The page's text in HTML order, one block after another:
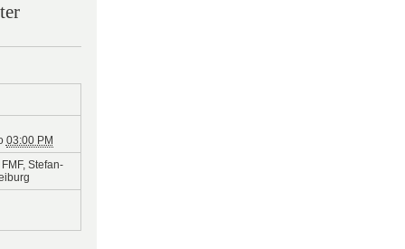
03:00 PM
Stefan-